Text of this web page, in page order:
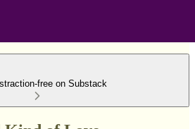
free on Substack